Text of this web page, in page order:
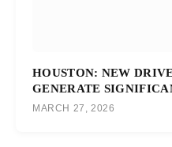
HOUSTON: NEW
GENERATE
MARCH 27, 2026